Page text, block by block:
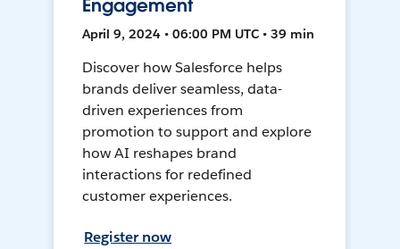
Engagement
April 9, 2024 • 06:00 PM UTC • 39 min
Discover how Salesforce helps
brands deliver seamless, data-
driven experiences from
promotion to support and explore
how AI reshapes brand
interactions for redefined
customer experiences.
Register now